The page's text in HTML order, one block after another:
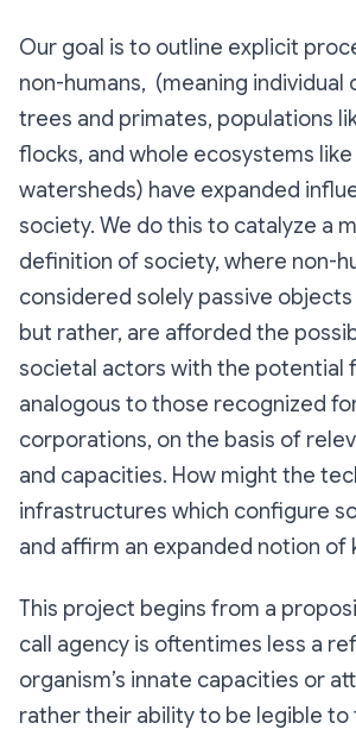
Our goal is to outline explicit
non-humans, (meaning individual
trees and primates, populations
flocks, and whole ecosystems
watersheds) have expanded
society. We do this to catalyze a
definition of society, where non-
considered solely passive
but rather, are afforded the
societal actors with the potential
analogous to those recognized
corporations, on the basis of
and capacities. How might the
infrastructures which configure
and affirm an expanded notion of
This project begins from a
call agency is oftentimes less a
organism’s innate capacities or
rather their ability to be legible